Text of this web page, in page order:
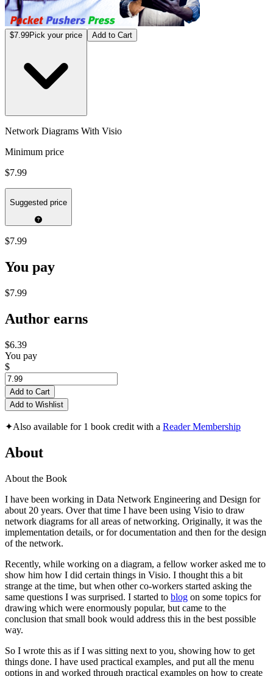
$7.99Pick your price Add to Cart
Network Diagrams With Visio
Minimum price
$7.99
Suggested price
$7.99
You pay
$7.99
Author earns
$6.39
You pay
$
Add to Cart
Add to Wishlist
✦Also available for 1 book credit with a Reader Membership
About
About the Book
I have been working in Data Network Engineering and Design for
about 20 years. Over that time I have been using Visio to draw
network diagrams for all areas of networking. Originally, it was the
implementation details, or for documentation and then for the design
of the network.
Recently, while working on a diagram, a fellow worker asked me to
show him how I did certain things in Visio. I thought this a bit
strange at the time, but when other co-workers started asking the
same questions I was surprised. I started to blog on some topics for
drawing which were enormously popular, but came to the
conclusion that small book would address this in the best possible
way.
So I wrote this as if I was sitting next to you, showing how to get
things done. I have used practical examples, and put all the menu
options in and worked through practical examples on how to create